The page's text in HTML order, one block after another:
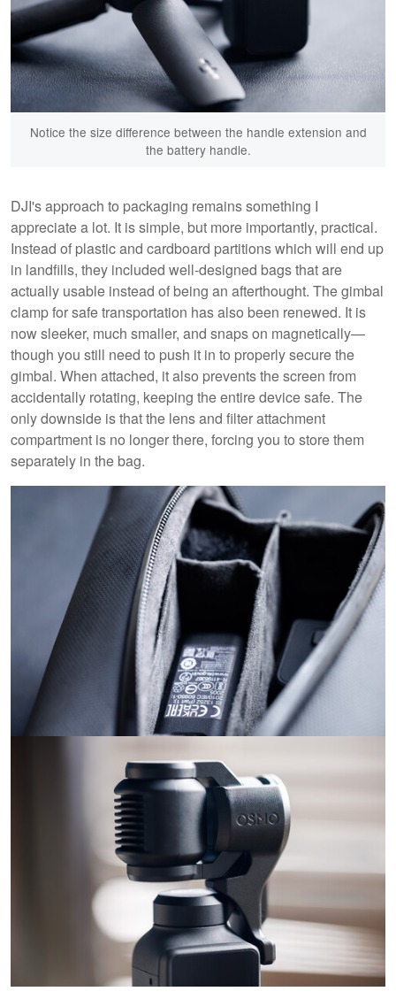
Notice the size difference between the handle extension and
the battery handle.
DJI's approach to packaging remains something I
appreciate a lot. It is simple, but more importantly, practical.
Instead of plastic and cardboard partitions which will end up
in landfills, they included well-designed bags that are
actually usable instead of being an afterthought. The gimbal
clamp for safe transportation has also been renewed. It is
now sleeker, much smaller, and snaps on magnetically—
though you still need to push it in to properly secure the
gimbal. When attached, it also prevents the screen from
accidentally rotating, keeping the entire device safe. The
only downside is that the lens and filter attachment
compartment is no longer there, forcing you to store them
separately in the bag.